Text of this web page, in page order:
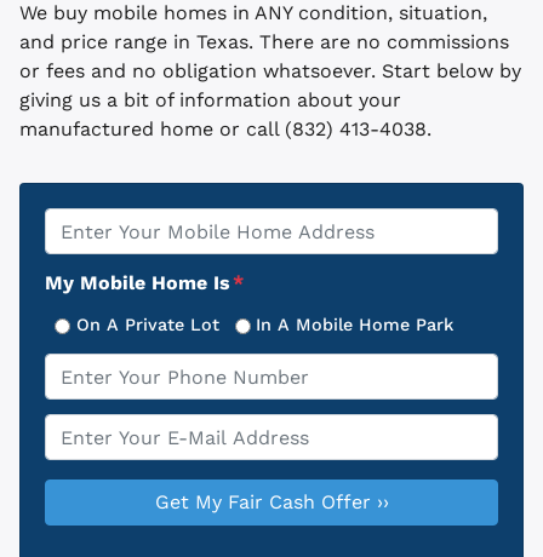
We buy mobile homes in ANY condition, situation,
and price range in Texas. There are no commissions
or fees and no obligation whatsoever. Start below by
giving us a bit of information about your
manufactured home or call (832) 413-4038.
Property
Address
My Mobile Home Is*
On A Private Lot In A Mobile Home Park
Phone
Email